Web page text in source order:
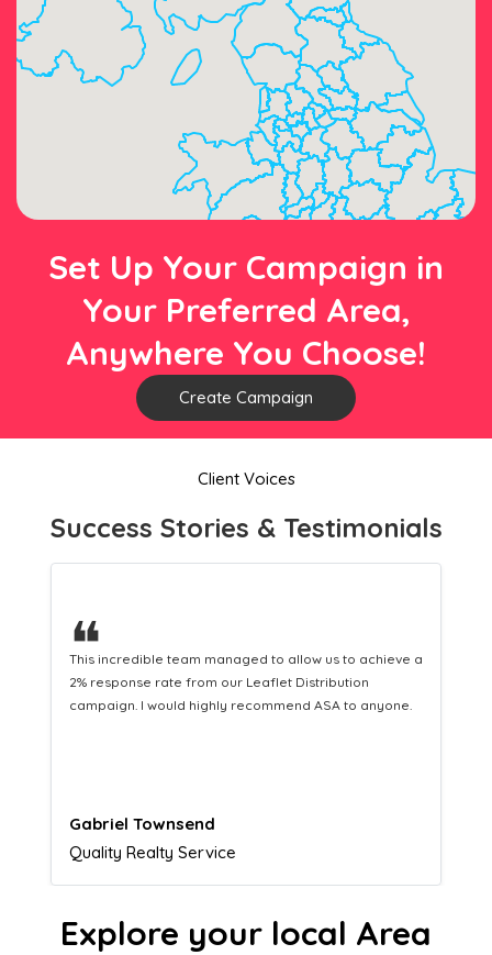
Set Up Your Campaign in
Your Preferred Area,
Anywhere You Choose!
Create Campaign
Client Voices
Success Stories & Testimonials
❝
This hard-working team provides a consistent Leaflet
Distribution service providing fresh leads while
equipping us with what we need to turn those into loyal
Naomi Crawford
Admissions director
Explore your local Area